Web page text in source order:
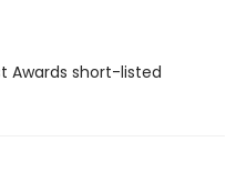
Awards short-listed